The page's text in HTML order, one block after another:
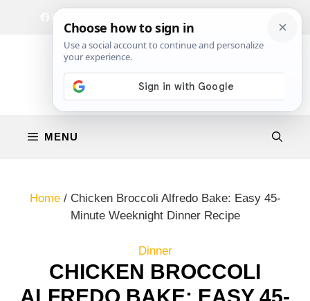
Facebook
Instagram
MENU
Home/ Chicken Broccoli Alfredo Bake: Easy 45-
Minute Weeknight Dinner Recipe
Dinner
CHICKEN BROCCOLI
ALFREDO BAKE: EASY 45-